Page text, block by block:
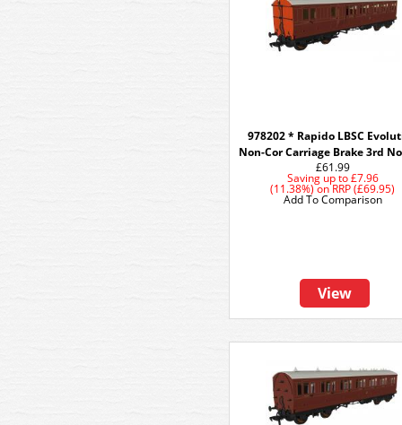
978202 * Rapido LBSC
Non-Cor Carriage Brake 3rd
£61.99
Saving up to£7.96
(11.38%)onRRP (£69.95)
View
Add To Comparison